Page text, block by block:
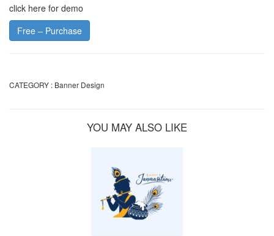
click here for demo
Free – Purchase
CATEGORY : Banner Design
YOU MAY ALSO LIKE